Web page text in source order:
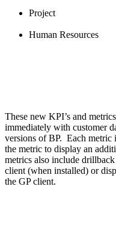
Project
Human Resources
These new KPI’s and
immediately with customer
versions of BP. Each metric
the metric to display an
metrics also include
client (when installed) or
the GP client.